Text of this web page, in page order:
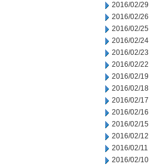
2016/02/29
2016/02/26
2016/02/25
2016/02/24
2016/02/23
2016/02/22
2016/02/19
2016/02/18
2016/02/17
2016/02/16
2016/02/15
2016/02/12
2016/02/11
2016/02/10